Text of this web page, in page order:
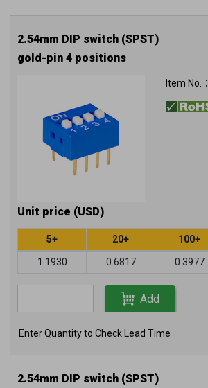
2.54mm DIP switch (SPST)
gold-pin 4 positions
Item No.：
Unit price (USD)
5+ 20+ 100+
1.1930 0.6817 0.3977
Add
Enter Quantity to Check Lead Time
2.54mm DIP switch (SPST)